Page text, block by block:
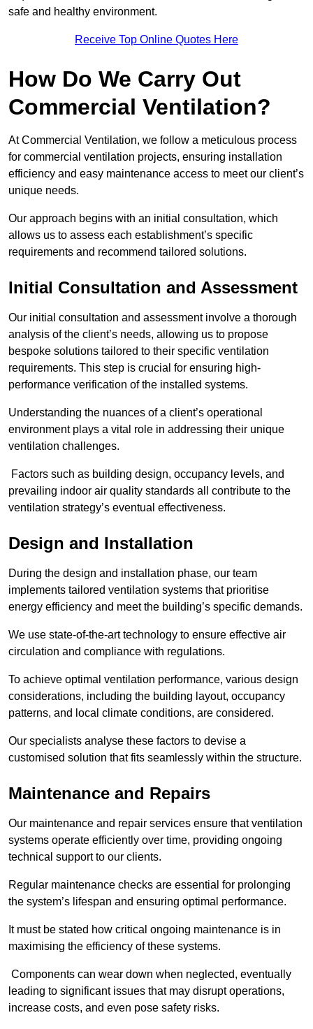
safe and healthy environment.
Receive Top Online Quotes Here
How Do We Carry Out
Commercial Ventilation?
At Commercial Ventilation, we follow a meticulous process
for commercial ventilation projects, ensuring installation
efficiency and easy maintenance access to meet our client’s
unique needs.
Our approach begins with an initial consultation, which
allows us to assess each establishment’s specific
requirements and recommend tailored solutions.
Initial Consultation and Assessment
Our initial consultation and assessment involve a thorough
analysis of the client’s needs, allowing us to propose
bespoke solutions tailored to their specific ventilation
requirements. This step is crucial for ensuring high-
performance verification of the installed systems.
Understanding the nuances of a client’s operational
environment plays a vital role in addressing their unique
ventilation challenges.
Factors such as building design, occupancy levels, and
prevailing indoor air quality standards all contribute to the
ventilation strategy’s eventual effectiveness.
Design and Installation
During the design and installation phase, our team
implements tailored ventilation systems that prioritise
energy efficiency and meet the building’s specific demands.
We use state-of-the-art technology to ensure effective air
circulation and compliance with regulations.
To achieve optimal ventilation performance, various design
considerations, including the building layout, occupancy
patterns, and local climate conditions, are considered.
Our specialists analyse these factors to devise a
customised solution that fits seamlessly within the structure.
Maintenance and Repairs
Our maintenance and repair services ensure that ventilation
systems operate efficiently over time, providing ongoing
technical support to our clients.
Regular maintenance checks are essential for prolonging
the system’s lifespan and ensuring optimal performance.
It must be stated how critical ongoing maintenance is in
maximising the efficiency of these systems.
Components can wear down when neglected, eventually
leading to significant issues that may disrupt operations,
increase costs, and even pose safety risks.